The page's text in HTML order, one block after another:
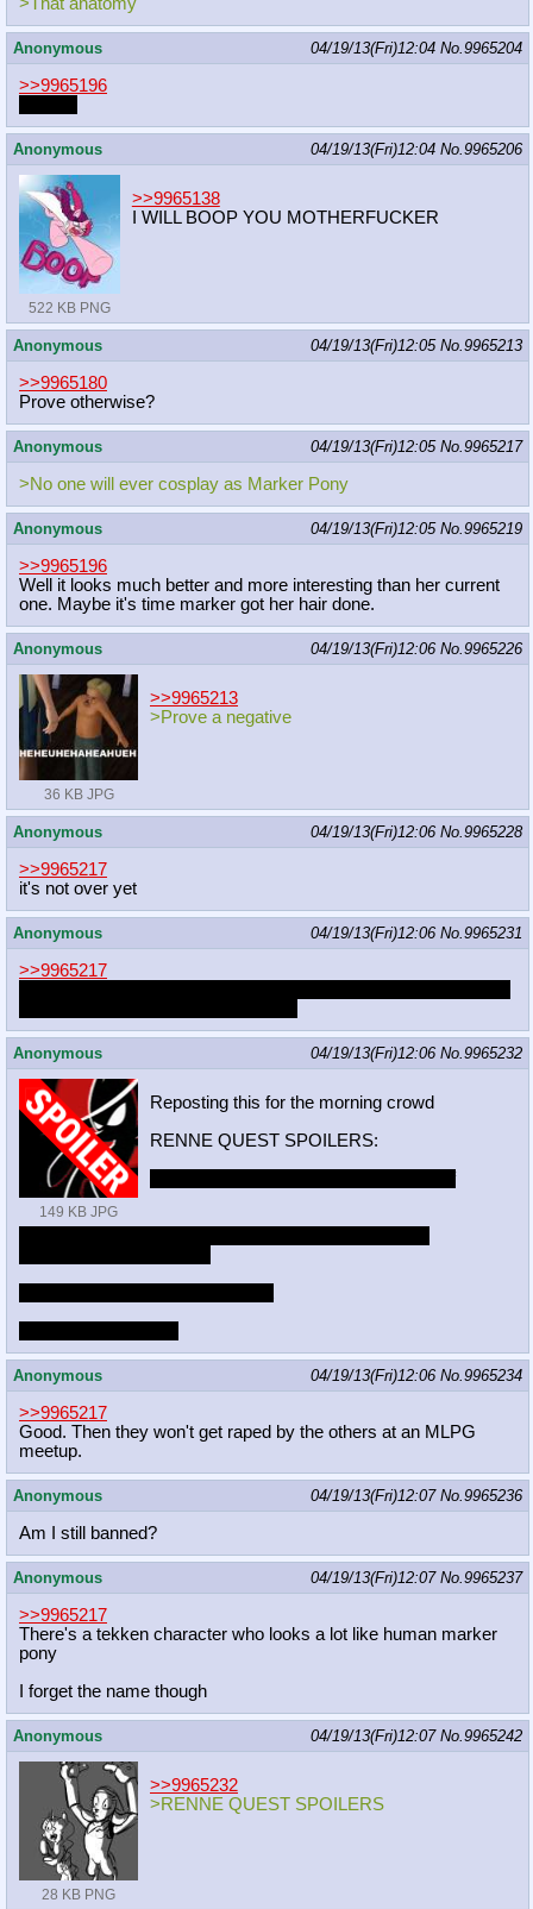
>That anatomy
Anonymous 04/19/13(Fri)12:04 No.9965204
>>9965196
Anonymous 04/19/13(Fri)12:04 No.9965206
522 KB PNG
>>9965138
I WILL BOOP YOU MOTHERFUCKER
Anonymous 04/19/13(Fri)12:05 No.9965213
>>9965180
Prove otherwise?
Anonymous 04/19/13(Fri)12:05 No.9965217
>No one will ever cosplay as Marker Pony
Anonymous 04/19/13(Fri)12:05 No.9965219
>>9965196
Well it looks much better and more interesting than her current
one. Maybe it's time marker got her hair done.
Anonymous 04/19/13(Fri)12:06 No.9965226
36 KB JPG
>>9965213
>Prove a negative
Anonymous 04/19/13(Fri)12:06 No.9965228
>>9965217
it's not over yet
Anonymous 04/19/13(Fri)12:06 No.9965231
>>9965217
Anonymous 04/19/13(Fri)12:06 No.9965232
149 KB JPG
Reposting this for the morning crowd
RENNE QUEST SPOILERS:
Anonymous 04/19/13(Fri)12:06 No.9965234
>>9965217
Good. Then they won't get raped by the others at an MLPG
meetup.
Anonymous 04/19/13(Fri)12:07 No.9965236
Am I still banned?
Anonymous 04/19/13(Fri)12:07 No.9965237
>>9965217
There's a tekken character who looks a lot like human marker
pony
I forget the name though
Anonymous 04/19/13(Fri)12:07 No.9965242
28 KB PNG
>>9965232
>RENNE QUEST SPOILERS